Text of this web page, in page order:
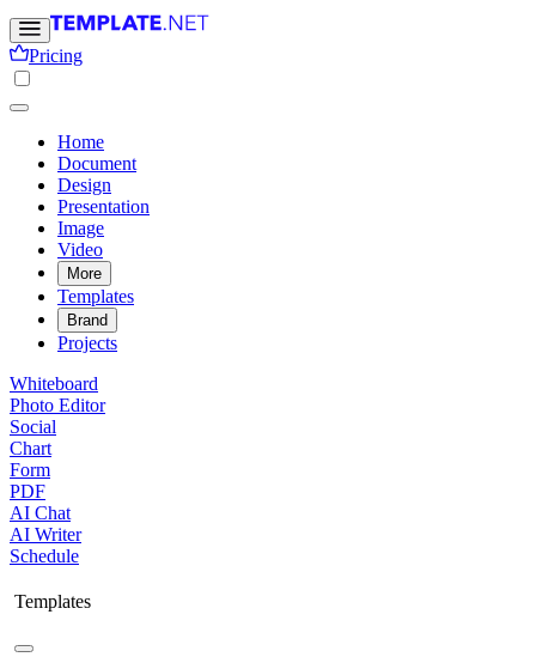
Pricing
Home
Document
Design
Presentation
Image
Video
More
Templates
Brand
Projects
Whiteboard
Photo Editor
Social
Chart
Form
PDF
AI Chat
AI Writer
Schedule
Templates